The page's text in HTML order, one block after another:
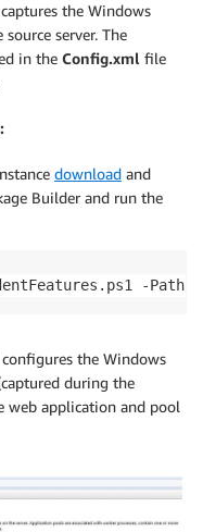
the Windows
server. The
in the Config.xml file
download and
Builder and run the
-Path
the Windows
during the
web application and pool